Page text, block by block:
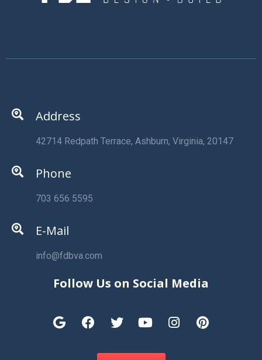
Address
42714 Redpath Terrace, Ashburn, Virginia, 20147
Phone
703 656 5595
E-Mail
info@fdbva.com
Follow Us on Social Media